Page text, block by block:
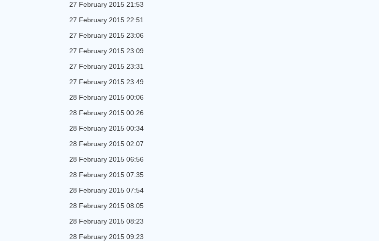
27 February 2015 21:53
27 February 2015 22:51
27 February 2015 23:06
27 February 2015 23:09
27 February 2015 23:31
27 February 2015 23:49
28 February 2015 00:06
28 February 2015 00:26
28 February 2015 00:34
28 February 2015 02:07
28 February 2015 06:56
28 February 2015 07:35
28 February 2015 07:54
28 February 2015 08:05
28 February 2015 08:23
28 February 2015 09:23